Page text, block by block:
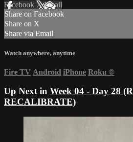
Facebook XEmail
Share on Facebook
Share on X
Share via Email
Watch anywhere, anytime
Fire TV Android iPhone Roku ®
Up Next in Week 04 - Day 28
RECALIBRATE)